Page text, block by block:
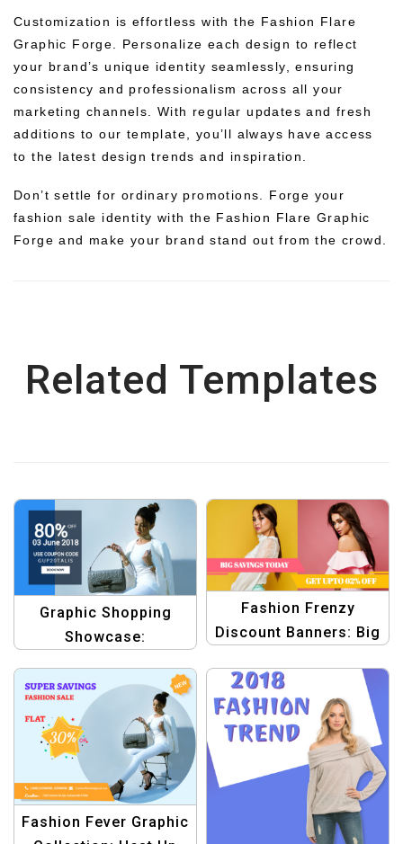
Customization is effortless with the Fashion Flare
Graphic Forge. Personalize each design to reflect
your brand’s unique identity seamlessly, ensuring
consistency and professionalism across all your
marketing channels. With regular updates and fresh
additions to our template, you’ll always have access
to the latest design trends and inspiration.
Don’t settle for ordinary promotions. Forge your
fashion sale identity with the Fashion Flare Graphic
Forge and make your brand stand out from the crowd.
Related Templates
Graphic Shopping
Showcase:
Templates for Online
Shopping
Fashion Frenzy
Discount Banners: Big
Collection Template
Fashion Fever Graphic